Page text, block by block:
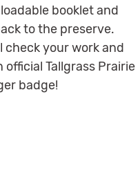
booklet and
to the preserve.
check your work and
official Tallgrass Prairie
badge!